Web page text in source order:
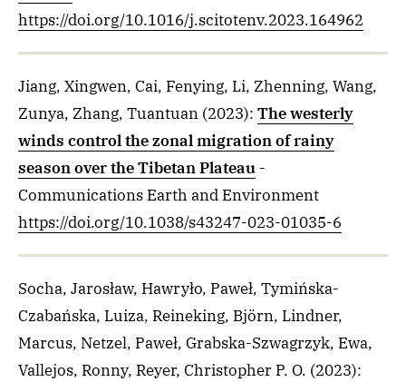
https://doi.org/10.1016/j.scitotenv.2023.164962
Jiang, Xingwen, Cai, Fenying, Li, Zhenning, Wang,
Zunya, Zhang, Tuantuan (2023): The westerly
winds control the zonal migration of rainy
season over the Tibetan Plateau -
Communications Earth and Environment
https://doi.org/10.1038/s43247-023-01035-6
Socha, Jarosław, Hawryło, Paweł, Tymińska-
Czabańska, Luiza, Reineking, Björn, Lindner,
Marcus, Netzel, Paweł, Grabska-Szwagrzyk, Ewa,
Vallejos, Ronny, Reyer, Christopher P. O. (2023):